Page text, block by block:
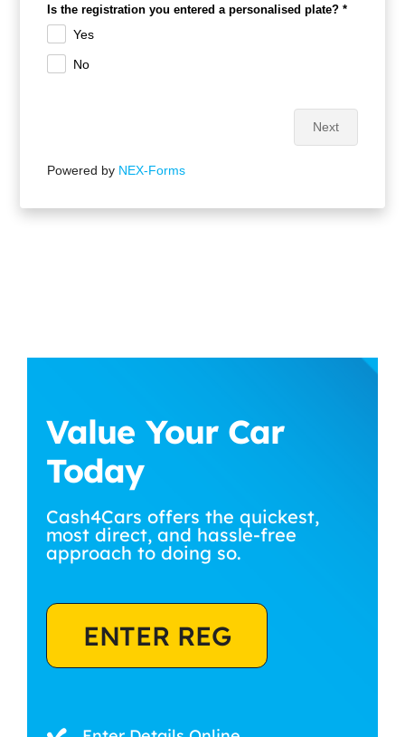
Is the registration you entered a personalised plate? *
Yes
No
Next
Powered by NEX-Forms
Value Your Car
Today
Cash4Cars offers the quickest,
most direct, and hassle-free
approach to doing so.
ENTER REG